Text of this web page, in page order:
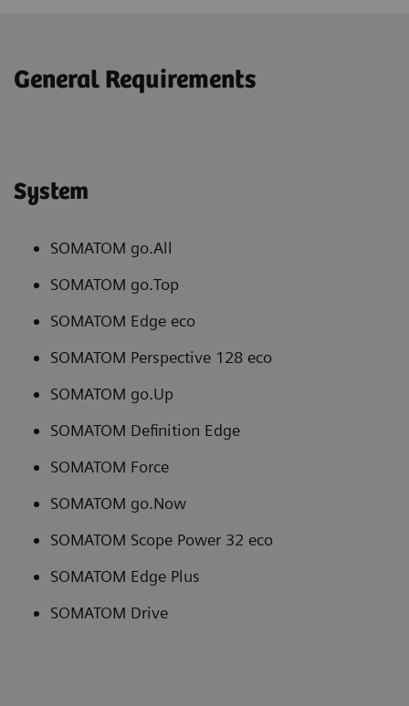
General Requirements
System
SOMATOM go.All
SOMATOM go.Top
SOMATOM Edge eco
SOMATOM Perspective 128 eco
SOMATOM go.Up
SOMATOM Definition Edge
SOMATOM Force
SOMATOM go.Now
SOMATOM Scope Power 32 eco
SOMATOM Edge Plus
SOMATOM Drive